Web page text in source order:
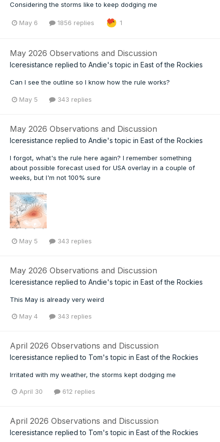
Considering the storms like to keep dodging me
May 6 1856 replies 1
May 2026 Observations and Discussion
Iceresistance replied to Andie's topic in East of the Rockies
Can I see the outline so I know how the rule works?
May 5 343 replies
May 2026 Observations and Discussion
Iceresistance replied to Andie's topic in East of the Rockies
I forgot, what's the rule here again? I remember something
about possible forecast used for USA overlay in a couple of
weeks, but I'm not 100% sure
May 5 343 replies
May 2026 Observations and Discussion
Iceresistance replied to Andie's topic in East of the Rockies
This May is already very weird
May 4 343 replies
April 2026 Observations and Discussion
Iceresistance replied to Tom's topic in East of the Rockies
Irritated with my weather, the storms kept dodging me
April 30 612 replies
April 2026 Observations and Discussion
Iceresistance replied to Tom's topic in East of the Rockies